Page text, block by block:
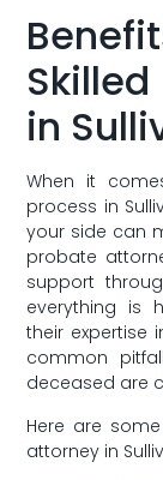
in
When it
process ‌in
your side can
probate
support
everything is
their expertise
common
deceased are
Here are
attorney in